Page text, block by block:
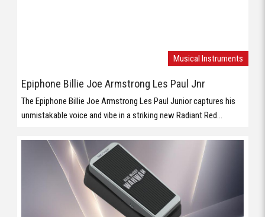
Musical Instruments
Behringer WAHWAH
Vintage WahWah Pedal with ’60s Voicing, Holy Grail Inductor and
Compact Footprint